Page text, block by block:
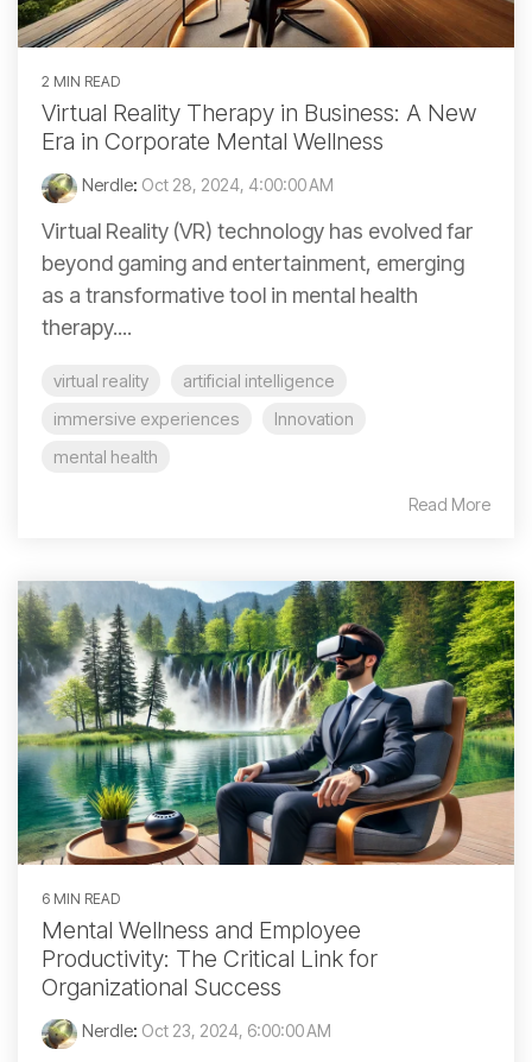
2 MIN READ
Virtual Reality Therapy in Business: A New
Era in Corporate Mental Wellness
Nerdle: Oct 28, 2024, 4:00:00 AM
Virtual Reality (VR) technology has evolved far
beyond gaming and entertainment, emerging
as a transformative tool in mental health
therapy....
virtual reality
artificial intelligence
immersive experiences
Innovation
mental health
Read More
6 MIN READ
Mental Wellness and Employee
Productivity: The Critical Link for
Organizational Success
Nerdle: Oct 23, 2024, 6:00:00 AM